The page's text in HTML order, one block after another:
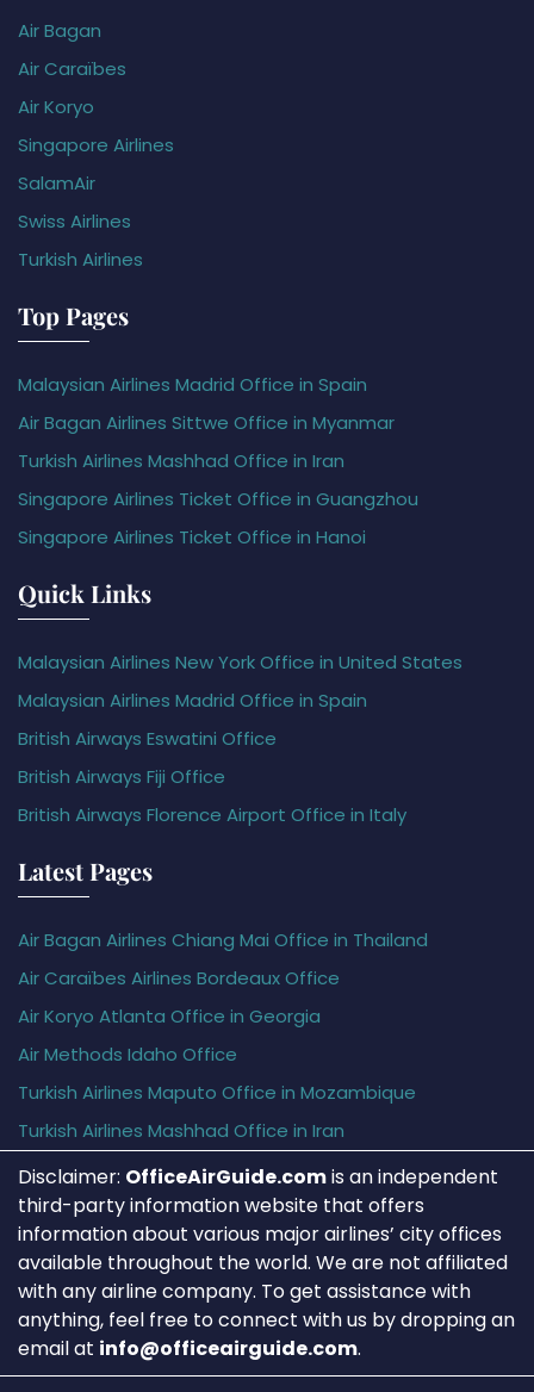
Air Bagan
Air Caraïbes
Air Koryo
Singapore Airlines
SalamAir
Swiss Airlines
Turkish Airlines
Top Pages
Malaysian Airlines Madrid Office in Spain
Air Bagan Airlines Sittwe Office in Myanmar
Turkish Airlines Mashhad Office in Iran
Singapore Airlines Ticket Office in Guangzhou
Singapore Airlines Ticket Office in Hanoi
Quick Links
Malaysian Airlines New York Office in United States
Malaysian Airlines Madrid Office in Spain
British Airways Eswatini Office
British Airways Fiji Office
British Airways Florence Airport Office in Italy
Latest Pages
Air Bagan Airlines Chiang Mai Office in Thailand
Air Caraïbes Airlines Bordeaux Office
Air Koryo Atlanta Office in Georgia
Air Methods Idaho Office
Turkish Airlines Maputo Office in Mozambique
Turkish Airlines Mashhad Office in Iran
Disclaimer: OfficeAirGuide.comis an independent
third-party information website that offers
information about various major airlines’ city offices
available throughout the world. We are not affiliated
with any airline company. To get assistance with
anything, feel free to connect with us by dropping an
email at info@officeairguide.com.